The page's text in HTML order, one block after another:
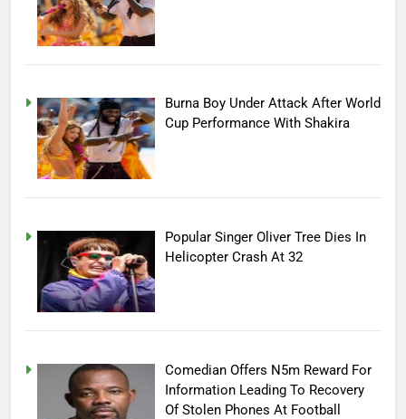
Burna Boy Under Attack After World
Cup Performance With Shakira
Popular Singer Oliver Tree Dies In
Helicopter Crash At 32
Comedian Offers N5m Reward For
Information Leading To Recovery
Of Stolen Phones At Football